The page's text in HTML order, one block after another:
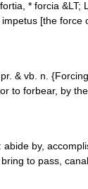
* forcia
[the
& vb. n.
to forbear, by
by,
to pass,